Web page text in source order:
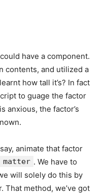
have a component.
contents, and utilized a
how tall it’s? In fact
to guage the factor
anxious, the factor’s
animate that factor
matter . We have to
will solely do this by
That method, we’ve got